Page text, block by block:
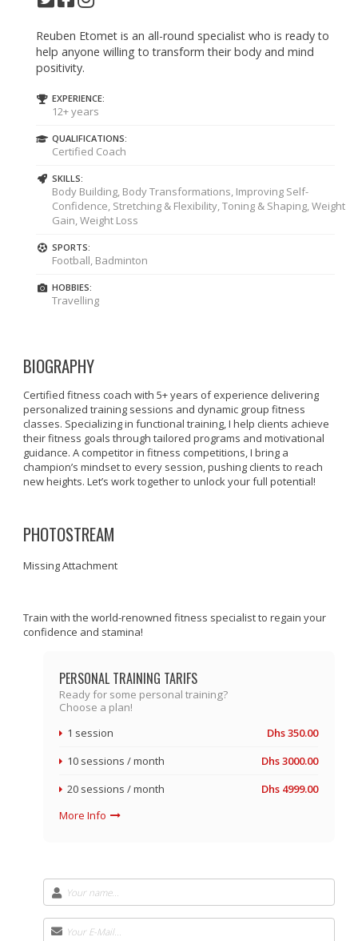
Reuben Etomet is an all-round specialist who is ready to
help anyone willing to transform their body and mind
positivity.
EXPERIENCE:
12+ years
QUALIFICATIONS:
Certified Coach
SKILLS:
Body Building, Body Transformations, Improving Self-
Confidence, Stretching & Flexibility, Toning & Shaping, Weight
Gain, Weight Loss
SPORTS:
Football, Badminton
HOBBIES:
Travelling
BIOGRAPHY
Certified fitness coach with 5+ years of experience delivering
personalized training sessions and dynamic group fitness
classes. Specializing in functional training, I help clients achieve
their fitness goals through tailored programs and motivational
guidance. A competitor in fitness competitions, I bring a
champion’s mindset to every session, pushing clients to reach
new heights. Let’s work together to unlock your full potential!
PHOTOSTREAM
Missing Attachment
Train with the world-renowned fitness specialist to regain your
confidence and stamina!
PERSONAL TRAINING TARIFS
Ready for some personal training?
Choose a plan!
1 session
Dhs 350.00
10 sessions / month
Dhs 3000.00
20 sessions / month
Dhs 4999.00
More Info